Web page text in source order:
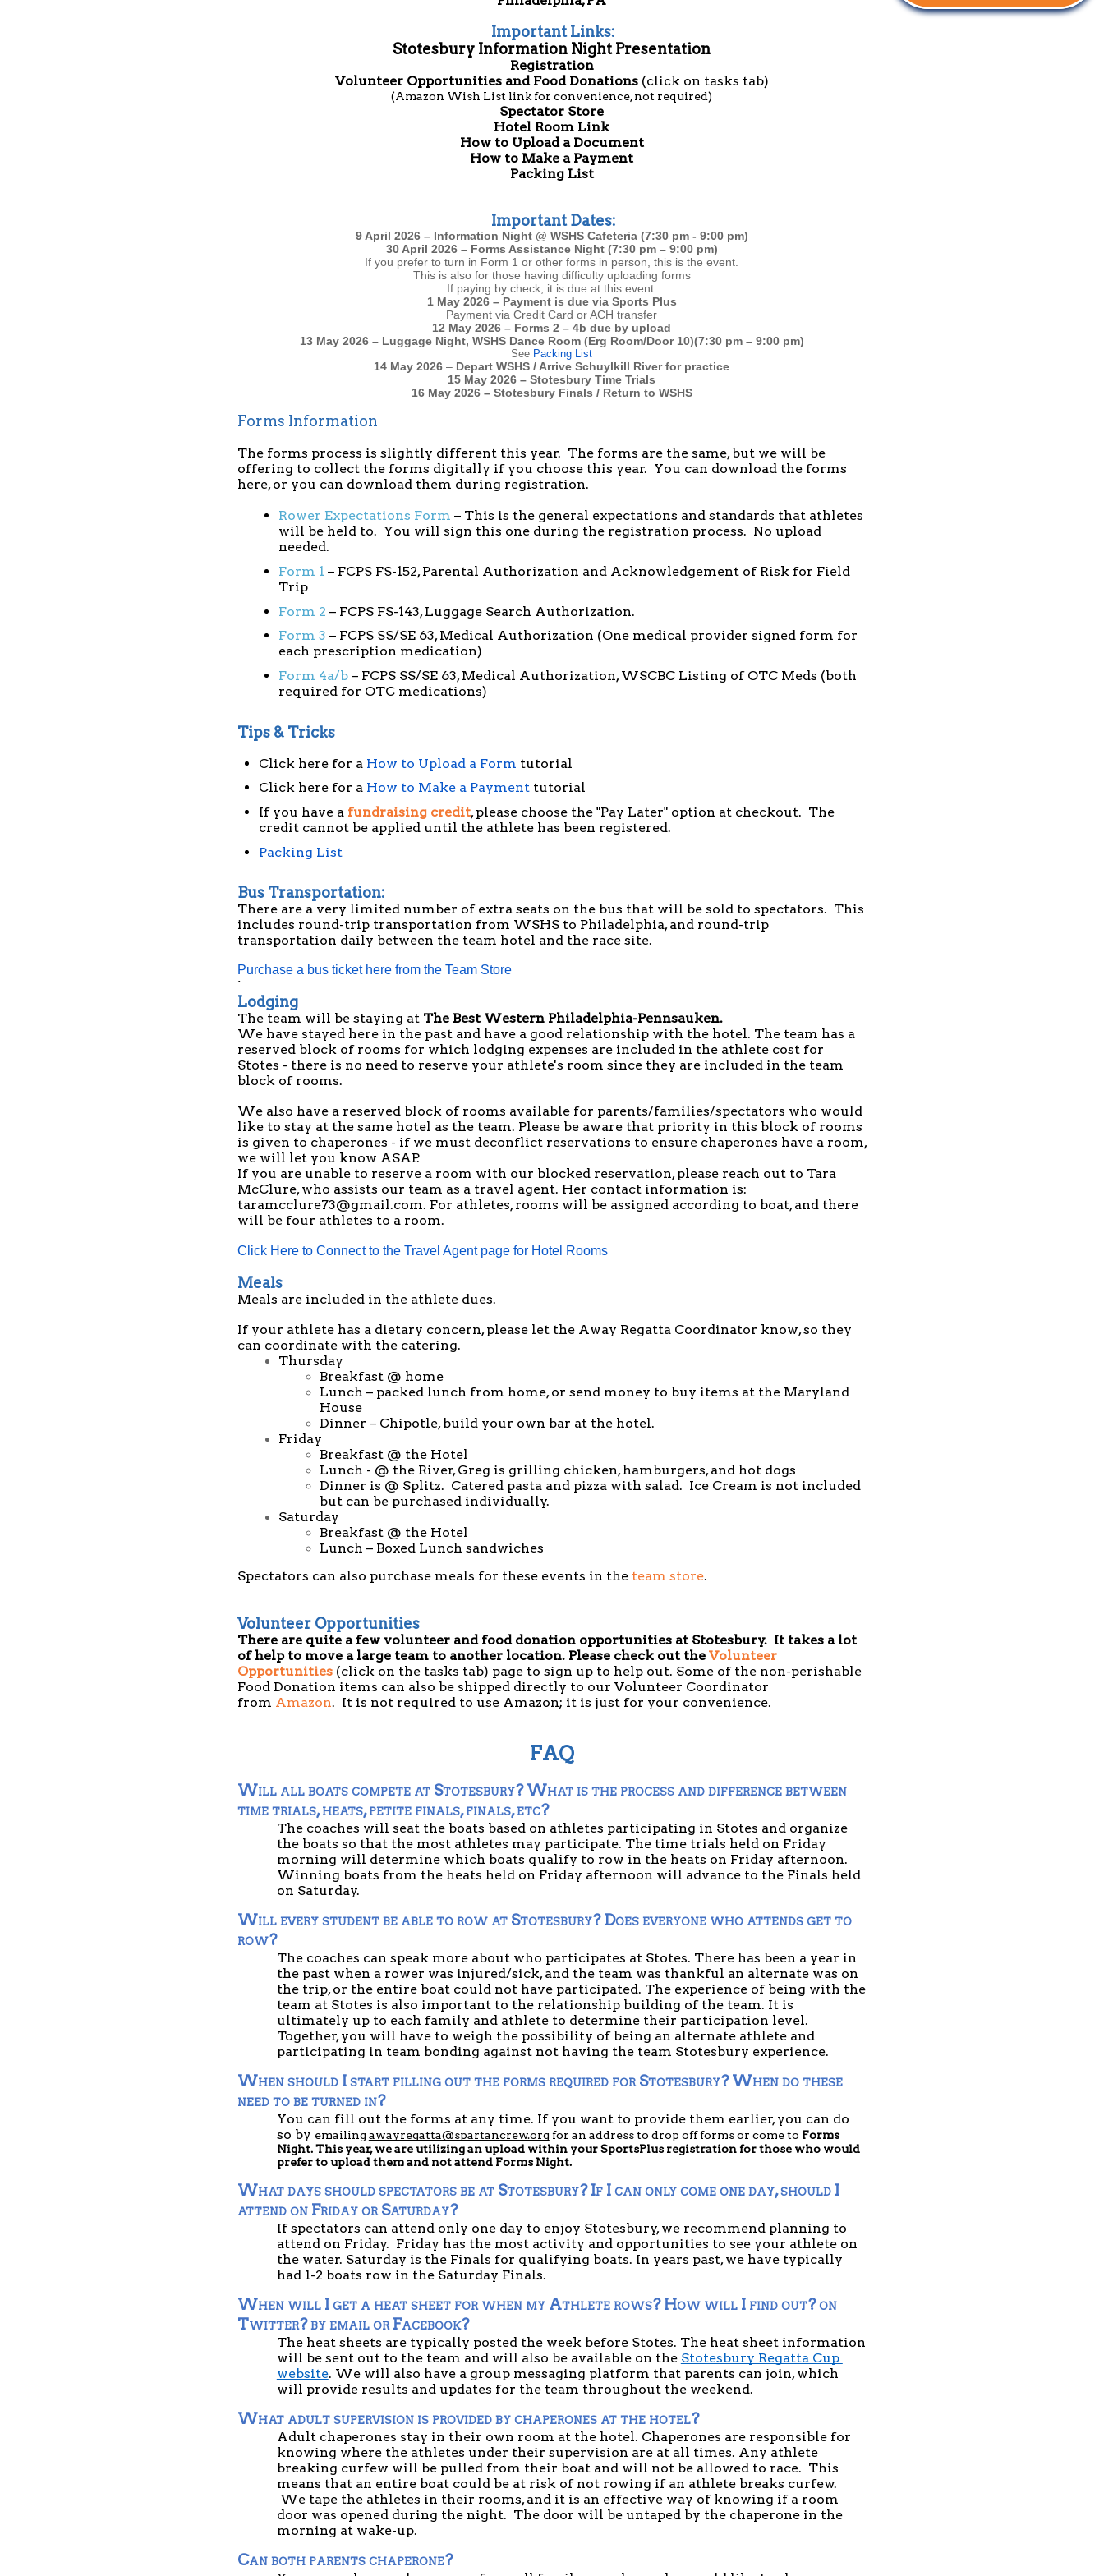
Important Links:
Stotesbury Information Night Presentation
Registration
Volunteer Opportunities and Food Donations(click on tasks tab)
(Amazon Wish List link for convenience, not required)
Spectator Store
Hotel Room Link
How to Upload a Document
How to Make a Payment
Packing List
Important Dates:
9 April 2026 – Information Night @ WSHS Cafeteria (7:30 pm - 9:00 pm)
30 April 2026 – Forms Assistance Night (7:30 pm – 9:00 pm)
If you prefer to turn in Form 1 or other forms in person, this is the event.
This is also for those having difficulty uploading forms
If paying by check, it is due at this event.
1 May 2026 – Payment is due via Sports Plus
Payment via Credit Card or ACH transfer
12 May 2026 – Forms 2 – 4b due by upload
13 May 2026 – Luggage Night, WSHS Dance Room (Erg Room/Door 10)(7:30 pm – 9:00 pm)
See Packing List
14 May 2026– Depart WSHS / Arrive Schuylkill River for practice
15 May 2026 – Stotesbury Time Trials
16 May 2026 – Stotesbury Finals / Return to WSHS
Forms Information
The forms process is slightly different this year. The forms are the same, but we will be
offering to collect the forms digitally if you choose this year. You can download the forms
here, or you can download them during registration.
Rower Expectations Form – This is the general expectations and standards that athletes
will be held to. You will sign this one during the registration process. No upload
needed.
Form 1 – FCPS FS-152, Parental Authorization and Acknowledgement of Risk for Field
Trip
Form 2 – FCPS FS-143, Luggage Search Authorization.
Form 3 – FCPS SS/SE 63, Medical Authorization (One medical provider signed form for
each prescription medication)
Form 4a/b– FCPS SS/SE 63, Medical Authorization, WSCBC Listing of OTC Meds (both
required for OTC medications)
Tips & Tricks
Click here for a How to Upload a Form tutorial
Click here for a How to Make a Paymenttutorial
If you have a fundraising credit, please choose the "Pay Later" option at checkout. The
credit cannot be applied until the athlete has been registered.
Packing List
Bus Transportation:
There are a very limited number of extra seats on the bus that will be sold to spectators. This
includes round-trip transportation from WSHS to Philadelphia, and round-trip
transportation daily between the team hotel and the race site.
Purchase a bus ticket here from the Team Store
`
Lodging
The team will be staying at The Best Western Philadelphia-Pennsauken.
We have stayed here in the past and have a good relationship with the hotel. The team has a
reserved block of rooms for which lodging expenses are included in the athlete cost for
Stotes - there is no need to reserve your athlete's room since they are included in the team
block of rooms.
We also have a reserved block of rooms available for parents/families/spectators who would
like to stay at the same hotel as the team. Please be aware that priority in this block of rooms
is given to chaperones - if we must deconflict reservations to ensure chaperones have a room,
we will let you know ASAP.
If you are unable to reserve a room with our blocked reservation, please reach out to Tara
McClure, who assists our team as a travel agent. Her contact information is:
taramcclure73@gmail.com. For athletes, rooms will be assigned according to boat, and there
will be four athletes to a room.
Click Here to Connect to the Travel Agent page for Hotel Rooms
Meals
Meals are included in the athlete dues.
If your athlete has a dietary concern, please let the Away Regatta Coordinator know, so they
can coordinate with the catering.
Thursday
Breakfast @ home
Lunch – packed lunch from home, or send money to buy items at the Maryland
House
Dinner – Chipotle, build your own bar at the hotel.
Friday
Breakfast @ the Hotel
Lunch - @ the River, Greg is grilling chicken, hamburgers, and hot dogs
Dinner is @ Splitz. Catered pasta and pizza with salad. Ice Cream is not included
but can be purchased individually.
Saturday
Breakfast @ the Hotel
Lunch – Boxed Lunch sandwiches
Spectators can also purchase meals for these events in the team store.
Volunteer Opportunities
There are quite a few volunteer and food donation opportunities at Stotesbury. It takes a lot
of help to move a large team to another location. Please check out the Volunteer
Opportunities(click on the tasks tab) page to sign up to help out. Some of the non-perishable
Food Donation items can also be shipped directly to our Volunteer Coordinator
from Amazon. It is not required to use Amazon; it is just for your convenience.
FAQ
Will all boats compete at Stotesbury? What is the process and difference between
time trials, heats, petite finals, finals, etc?
The coaches will seat the boats based on athletes participating in Stotes and organize
the boats so that the most athletes may participate. The time trials held on Friday
morning will determine which boats qualify to row in the heats on Friday afternoon.
Winning boats from the heats held on Friday afternoon will advance to the Finals held
on Saturday.
Will every student be able to row at Stotesbury? Does everyone who attends get to
row?
The coaches can speak more about who participates at Stotes. There has been a year in
the past when a rower was injured/sick, and the team was thankful an alternate was on
the trip, or the entire boat could not have participated. The experience of being with the
team at Stotes is also important to the relationship building of the team. It is
ultimately up to each family and athlete to determine their participation level.
Together, you will have to weigh the possibility of being an alternate athlete and
participating in team bonding against not having the team Stotesbury experience.
When should I start filling out the forms required for Stotesbury? When do these
need to be turned in?
You can fill out the forms at any time. If you want to provide them earlier, you can do
so by emailing awayregatta@spartancrew.org for an address to drop off forms or come to Forms
Night. This year, we are utilizing an upload within your SportsPlus registration for those who would
prefer to upload them and not attend Forms Night.
What days should spectators be at Stotesbury? If I can only come one day, should I
attend on Friday or Saturday?
If spectators can attend only one day to enjoy Stotesbury, we recommend planning to
attend on Friday.  Friday has the most activity and opportunities to see your athlete on
the water. Saturday is the Finals for qualifying boats. In years past, we have typically
had 1-2 boats row in the Saturday Finals.
When will I get a heat sheet for when my Athlete rows? How will I find out? on
Twitter? by email or Facebook?
The heat sheets are typically posted the week before Stotes. The heat sheet information
will be sent out to the team and will also be available on the Stotesbury Regatta Cup
website. We will also have a group messaging platform that parents can join, which
will provide results and updates for the team throughout the weekend.
What adult supervision is provided by chaperones at the hotel?
Adult chaperones stay in their own room at the hotel. Chaperones are responsible for
knowing where the athletes under their supervision are at all times. Any athlete
breaking curfew will be pulled from their boat and will not be allowed to race.  This
means that an entire boat could be at risk of not rowing if an athlete breaks curfew.
We tape the athletes in their rooms, and it is an effective way of knowing if a room
door was opened during the night.  The door will be untaped by the chaperone in the
morning at wake-up.
Can both parents chaperone?